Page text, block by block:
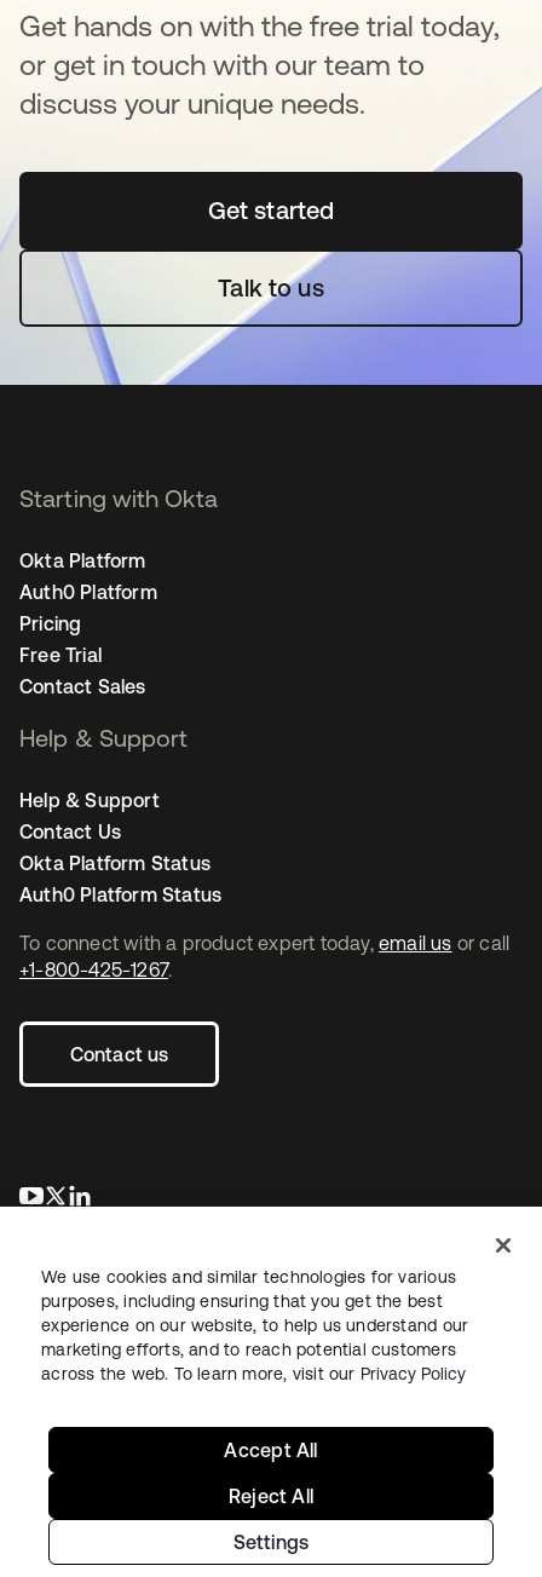
Get hands on with the free trial today,
or get in touch with our team to
discuss your unique needs.
Get started새 탭에서 열림
Talk to us
To connect with a product expert today, email us or call
+1-800-425-1267.
Contact us
새 탭에서 열림
새 탭에서 열림
Starting with Okta
Okta Platform
Auth0 Platform
Pricing
Free Trial
Contact Sales
Help & Support
Help & Support
Contact Us
Okta Platform Status
Auth0 Platform Status
LegalPrivacy Policy Site TermsSecuritySitemap
Copyright © 2026 Okta. All rights reserved.
We use cookies and similar technologies for various
purposes, including ensuring that you get the best
experience on our website, to help us understand our
marketing efforts, and to reach potential customers
across the web. To learn more, visit our Privacy Policy
Settings
Reject All
Accept All